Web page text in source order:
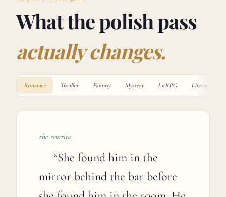
What the polish pass
actually changes.
Romance Thriller Fantasy Mystery LitRPG Literary
She found him in the
mirror behind the bar before